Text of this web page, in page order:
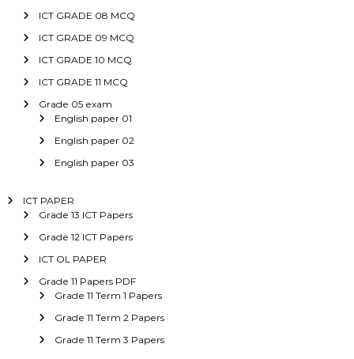
ICT GRADE 08 MCQ
ICT GRADE 09 MCQ
ICT GRADE 10 MCQ
ICT GRADE 11 MCQ
Grade 05 exam
English paper 01
English paper 02
English paper 03
ICT PAPER
Grade 13 ICT Papers
Grade 12 ICT Papers
ICT OL PAPER
Grade 11 Papers PDF
Grade 11 Term 1 Papers
Grade 11 Term 2 Papers
Grade 11 Term 3 Papers